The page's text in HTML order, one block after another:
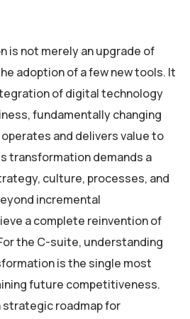
is not merely an upgrade of
adoption of a few new tools. It
of digital technology
fundamentally changing
and delivers value to
transformation demands a
culture, processes, and
incremental
a complete reinvention of
the C-suite, understanding
is the single most
future competitiveness.
strategic roadmap for